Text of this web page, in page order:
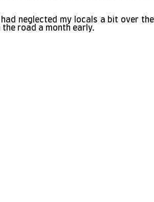
neglected my locals a bit over
the road a month early.